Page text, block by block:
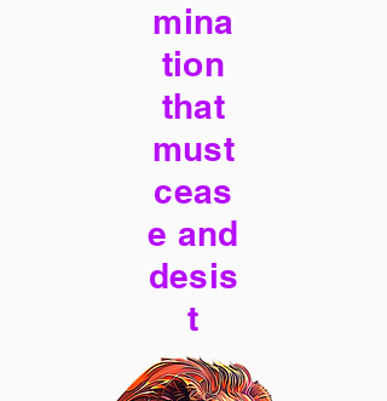
mina
tion
that
must
ceas
e and
desis
t